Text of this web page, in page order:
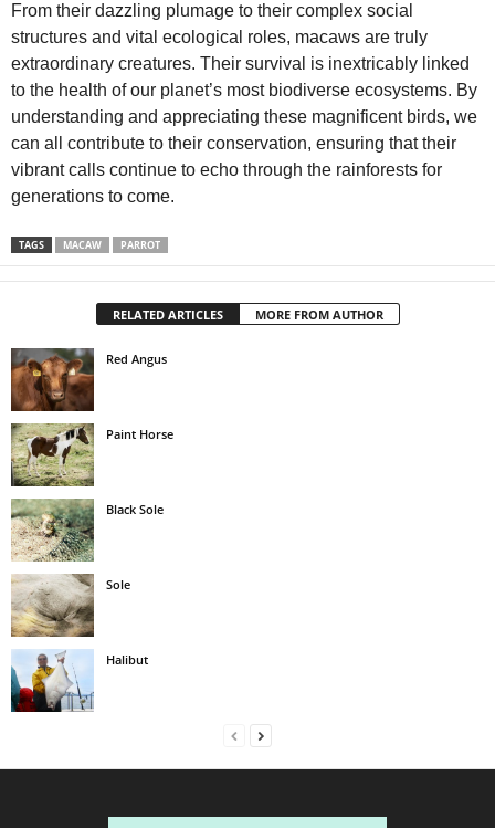
From their dazzling plumage to their complex social
structures and vital ecological roles, macaws are truly
extraordinary creatures. Their survival is inextricably linked
to the health of our planet’s most biodiverse ecosystems. By
understanding and appreciating these magnificent birds, we
can all contribute to their conservation, ensuring that their
vibrant calls continue to echo through the rainforests for
generations to come.
TAGS MACAW PARROT
RELATED ARTICLES MORE FROM AUTHOR
Red Angus
Paint Horse
Black Sole
Sole
Halibut